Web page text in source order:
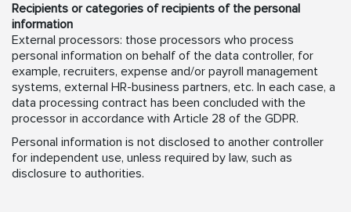
Recipients or categories of recipients of the personal
information
External processors: those processors who process
personal information on behalf of the data controller, for
example, recruiters, expense and/or payroll management
systems, external HR-business partners, etc. In each case, a
data processing contract has been concluded with the
processor in accordance with Article 28 of the GDPR.
Personal information is not disclosed to another controller
for independent use, unless required by law, such as
disclosure to authorities.